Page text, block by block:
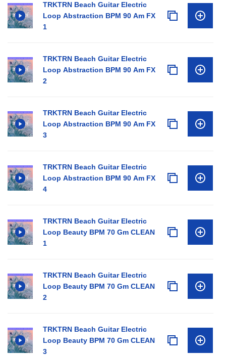
TRKTRN Beach Guitar Electric
Loop Abstraction BPM 90 Am FX
1
TRKTRN Beach Guitar Electric
Loop Abstraction BPM 90 Am FX
2
TRKTRN Beach Guitar Electric
Loop Abstraction BPM 90 Am FX
3
TRKTRN Beach Guitar Electric
Loop Abstraction BPM 90 Am FX
4
TRKTRN Beach Guitar Electric
Loop Beauty BPM 70 Gm CLEAN
1
TRKTRN Beach Guitar Electric
Loop Beauty BPM 70 Gm CLEAN
2
TRKTRN Beach Guitar Electric
Loop Beauty BPM 70 Gm CLEAN
3